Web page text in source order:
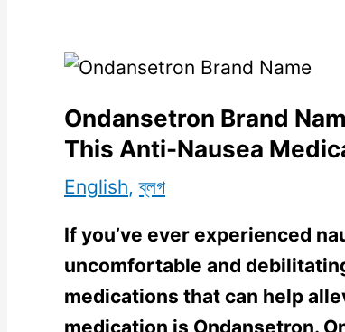
Ondansetron Brand
This Anti-Nausea
English,ব্লগ
If you’ve ever experienced
uncomfortable and
medications that can help
medication is Ondansetron.